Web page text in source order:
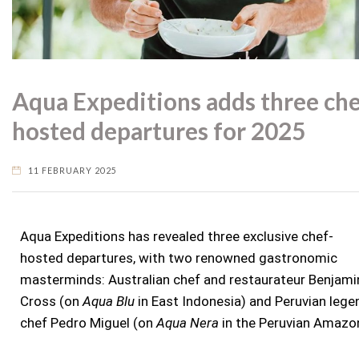
Aqua Expeditions adds three
hosted departures for 2025
11 FEBRUARY 2025
Aqua Expeditions has revealed three exclusive chef-
hosted departures, with two renowned gastronomic
masterminds: Australian chef and restaurateur
Cross (on Aqua Blu in East Indonesia) and Peruvian
chef Pedro Miguel (on Aqua Nera in the Peruvian